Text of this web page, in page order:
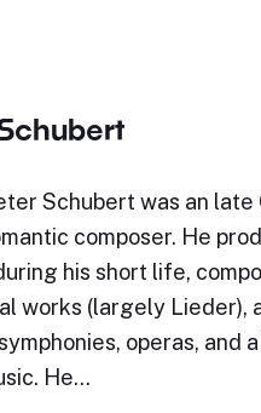
Schubert was an late
composer. He
his short life,
works (largely Lieder),
operas, and
He…